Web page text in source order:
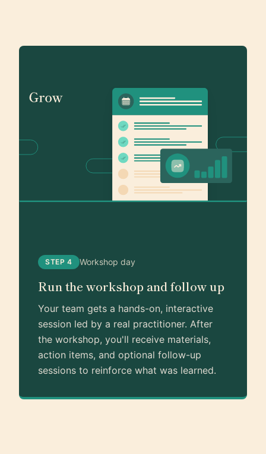
STEP 4 Workshop day
Run the workshop and follow up
Your team gets a hands-on, interactive
session led by a real practitioner. After
the workshop, you'll receive materials,
action items, and optional follow-up
sessions to reinforce what was learned.